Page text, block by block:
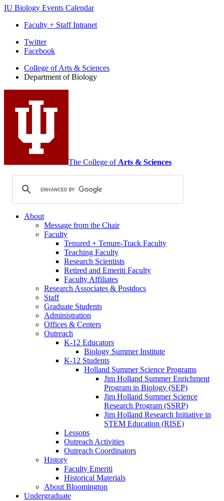
IU Biology Events Calendar
Faculty + Staff Intranet
Department
Biology
media
channels
Twitter
Facebook
College of Arts & Sciences
Department of Biology
The College of Arts & Sciences
About
Message from the Chair
Faculty
Tenured + Tenure-Track Faculty
Teaching Faculty
Research Scientists
Retired and Emeriti Faculty
Faculty Affiliates
Research Associates & Postdocs
Staff
Graduate Students
Administration
Offices & Centers
Outreach
K-12 Educators
Biology Summer Institute
K-12 Students
Holland Summer Science Programs
Jim Holland Summer Enrichment
Program in Biology (SEP)
Jim Holland Summer Science
Research Program (SSRP)
Jim Holland Research Initiative in
STEM Education (RISE)
Lessons
Outreach Activities
Outreach Coordinators
History
Faculty Emeriti
Historical Materials
About Bloomington
Undergraduate